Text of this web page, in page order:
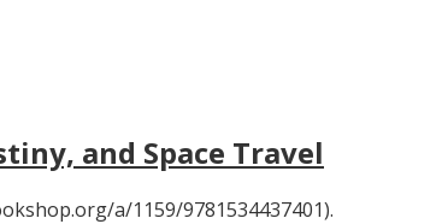
and Space Travel
a/1159/9781534437401).